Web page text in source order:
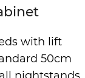
with lift
50cm